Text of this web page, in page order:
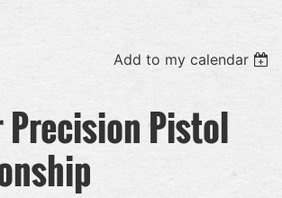
Add to my calendar
Pistol